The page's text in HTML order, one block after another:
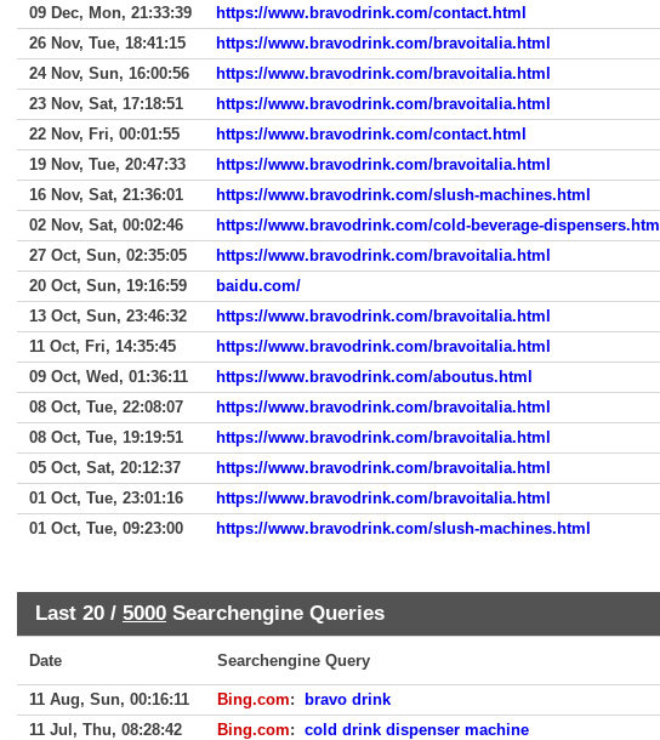
09 Dec, Mon, 21:33:39
https://www.bravodrink.com/contact.html
26 Nov, Tue, 18:41:15
https://www.bravodrink.com/bravoitalia.html
24 Nov, Sun, 16:00:56
https://www.bravodrink.com/bravoitalia.html
23 Nov, Sat, 17:18:51
https://www.bravodrink.com/bravoitalia.html
22 Nov, Fri, 00:01:55
https://www.bravodrink.com/contact.html
19 Nov, Tue, 20:47:33
https://www.bravodrink.com/bravoitalia.html
16 Nov, Sat, 21:36:01
https://www.bravodrink.com/slush-machines.html
02 Nov, Sat, 00:02:46
https://www.bravodrink.com/cold-beverage-dispensers.html
27 Oct, Sun, 02:35:05
https://www.bravodrink.com/bravoitalia.html
20 Oct, Sun, 19:16:59
baidu.com/
13 Oct, Sun, 23:46:32
https://www.bravodrink.com/bravoitalia.html
11 Oct, Fri, 14:35:45
https://www.bravodrink.com/bravoitalia.html
09 Oct, Wed, 01:36:11
https://www.bravodrink.com/aboutus.html
08 Oct, Tue, 22:08:07
https://www.bravodrink.com/bravoitalia.html
08 Oct, Tue, 19:19:51
https://www.bravodrink.com/bravoitalia.html
05 Oct, Sat, 20:12:37
https://www.bravodrink.com/bravoitalia.html
01 Oct, Tue, 23:01:16
https://www.bravodrink.com/bravoitalia.html
01 Oct, Tue, 09:23:00
https://www.bravodrink.com/slush-machines.html
Last 20 / 5000 Searchengine Queries
Date Searchengine Query
11 Aug, Sun, 00:16:11 Bing.com:
bravo drink
11 Jul, Thu, 08:28:42
Bing.com: cold drink dispenser machine